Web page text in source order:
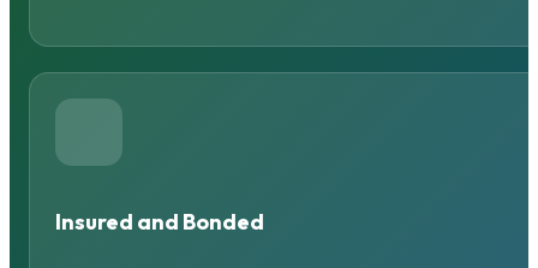
Insured and Bonded